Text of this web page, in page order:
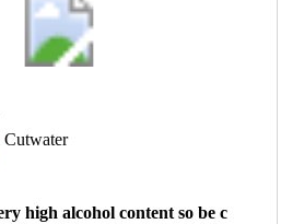
Cutwater
high alcohol content so be c